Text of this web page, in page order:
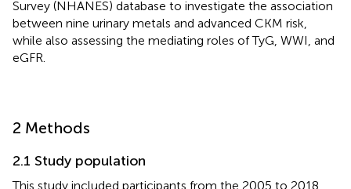
Survey (NHANES) database to investigate the association
between nine urinary metals and advanced CKM risk,
while also assessing the mediating roles of TyG, WWI, and
eGFR.
2 Methods
2.1 Study population
This study included participants from the 2005 to 2018